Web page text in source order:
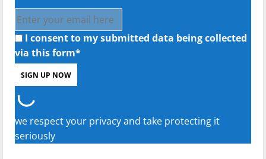
I consent to my submitted data being collected
via this form*
we respect your privacy and take protecting it
seriously